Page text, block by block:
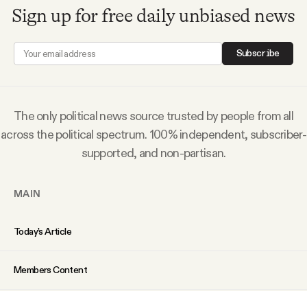
Sign up for free daily unbiased news
Subscribe
The only political news source trusted by people from all
across the political spectrum. 100% independent, subscriber-
supported, and non-partisan.
MAIN
Today’s Article
Members Content